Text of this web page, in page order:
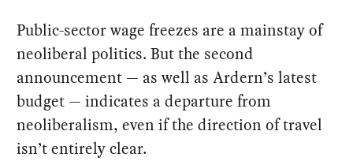
Public-sector wage freezes are a mainstay of
neoliberal politics. But the second
announcement — as well as Ardern’s latest
budget — indicates a departure from
neoliberalism, even if the direction of travel
isn’t entirely clear.